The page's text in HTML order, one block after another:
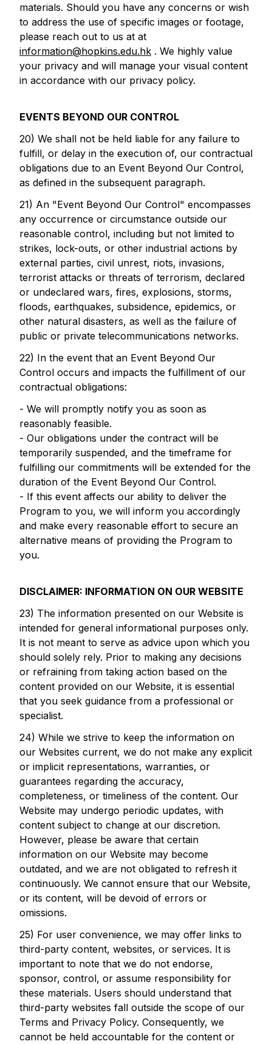
materials. Should you have any concerns or wish
to address the use of specific images or footage,
please reach out to us at at
information@hopkins.edu.hk . We highly value
your privacy and will manage your visual content
in accordance with our privacy policy.
EVENTS BEYOND OUR CONTROL
20) We shall not be held liable for any failure to
fulfill, or delay in the execution of, our contractual
obligations due to an Event Beyond Our Control,
as defined in the subsequent paragraph.
21) An "Event Beyond Our Control" encompasses
any occurrence or circumstance outside our
reasonable control, including but not limited to
strikes, lock-outs, or other industrial actions by
external parties, civil unrest, riots, invasions,
terrorist attacks or threats of terrorism, declared
or undeclared wars, fires, explosions, storms,
floods, earthquakes, subsidence, epidemics, or
other natural disasters, as well as the failure of
public or private telecommunications networks.
22) In the event that an Event Beyond Our
Control occurs and impacts the fulfillment of our
contractual obligations:
- We will promptly notify you as soon as
reasonably feasible.
- Our obligations under the contract will be
temporarily suspended, and the timeframe for
fulfilling our commitments will be extended for the
duration of the Event Beyond Our Control.
- If this event affects our ability to deliver the
Program to you, we will inform you accordingly
and make every reasonable effort to secure an
alternative means of providing the Program to
you.
DISCLAIMER: INFORMATION ON OUR WEBSITE
23) The information presented on our Website is
intended for general informational purposes only.
It is not meant to serve as advice upon which you
should solely rely. Prior to making any decisions
or refraining from taking action based on the
content provided on our Website, it is essential
that you seek guidance from a professional or
specialist.
24) While we strive to keep the information on
our Websites current, we do not make any explicit
or implicit representations, warranties, or
guarantees regarding the accuracy,
completeness, or timeliness of the content. Our
Website may undergo periodic updates, with
content subject to change at our discretion.
However, please be aware that certain
information on our Website may become
outdated, and we are not obligated to refresh it
continuously. We cannot ensure that our Website,
or its content, will be devoid of errors or
omissions.
25) For user convenience, we may offer links to
third-party content, websites, or services. It is
important to note that we do not endorse,
sponsor, control, or assume responsibility for
these materials. Users should understand that
third-party websites fall outside the scope of our
Terms and Privacy Policy. Consequently, we
cannot be held accountable for the content or